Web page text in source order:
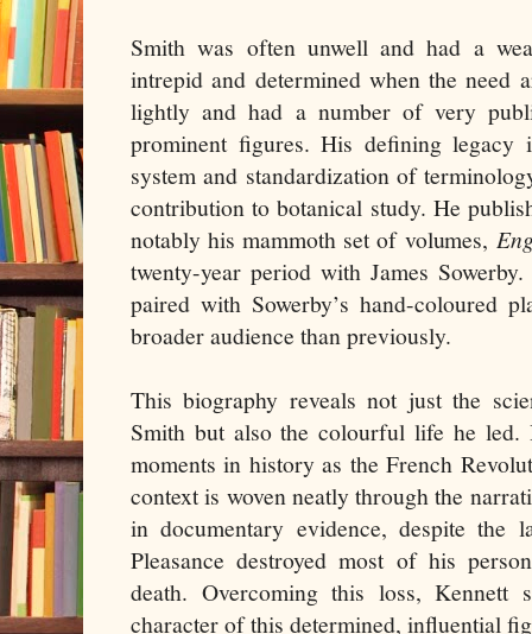
Smith was often unwell and had a
intrepid and determined when the need
lightly and had a number of very
prominent figures. His defining legacy
system and standardization of
contribution to botanical study. He
notably his mammoth set of volumes,
twenty-year period with James
paired with Sowerby’s hand-coloured
broader audience than previously.
This biography reveals not just the
Smith but also the colourful life he
moments in history as the French
context is woven neatly through the
in documentary evidence, despite the
Pleasance destroyed most of his
death. Overcoming this loss, Kennett
character of this determined, influential